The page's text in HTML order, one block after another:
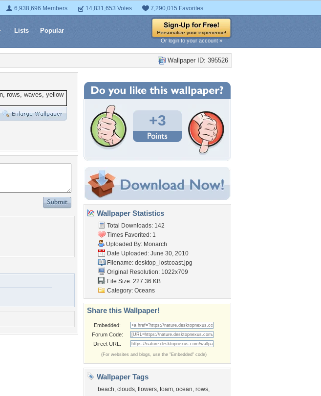
6,938,696 Members 14,831,653 Votes 7,290,015 Favorites
Lists Popular
Or login to your account »
Wallpaper ID: 395526
+3
Wallpaper Statistics
Total Downloads: 142
Times Favorited: 1
Uploaded By: Monarch
Date Uploaded: June 30, 2010
Filename: desktop_lostcoast.jpg
Original Resolution: 1022x709
File Size: 227.36 KB
Category: Oceans
Share this Wallpaper!
Embedded:
Forum Code:
Direct URL:
(For websites and blogs, use the "Embedded" code)
Wallpaper Tags
beach, clouds, flowers, foam, ocean, rows,